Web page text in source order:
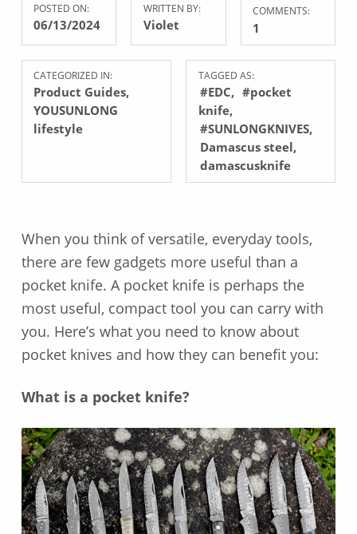
POSTED ON:
06/13/2024
WRITTEN BY:
Violet
COMMENTS:
1
CATEGORIZED IN:
Product Guides,
YOUSUNLONG
lifestyle
TAGGED AS:
#EDC
#pocket
knife
#SUNLONGKNIVES
Damascus steel
damascusknife
When you think of versatile, everyday tools,
there are few gadgets more useful than a
pocket knife. A pocket knife is perhaps the
most useful, compact tool you can carry with
you. Here’s what you need to know about
pocket knives and how they can benefit you:
What is a pocket knife?